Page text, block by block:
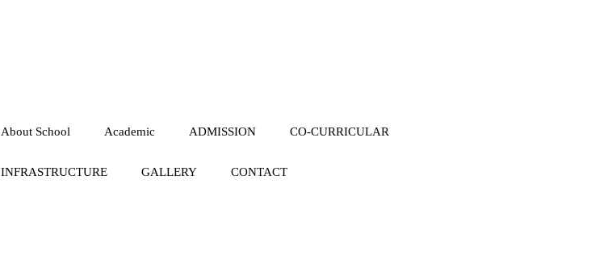
About School Academic ADMISSION CO-CURRICULAR
INFRASTRUCTURE GALLERY CONTACT